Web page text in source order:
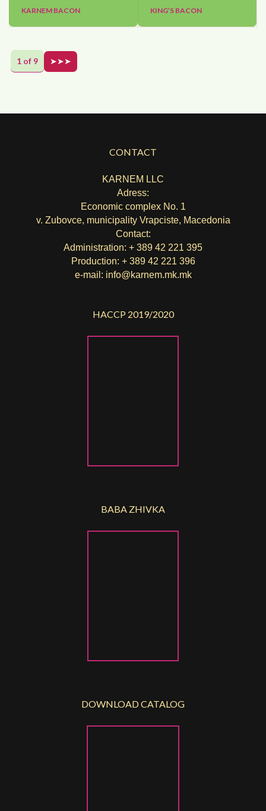
KARNEM BACON KING’S BACON
1 of 9 ➤➤➤
CONTACT
KARNEM LLC
Adress:
Economic complex No. 1
v. Zubovce, municipality Vrapciste, Macedonia
Contact:
Administration: + 389 42 221 395
Production: + 389 42 221 396
e-mail: info@karnem.mk.mk
HACCP 2019/2020
BABA ZHIVKA
DOWNLOAD CATALOG